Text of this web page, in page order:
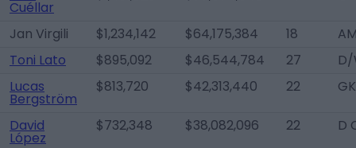
Cuéllar
Jan Virgili $1,234,142 $64,175,384 18
Toni Lato
$895,092 $46,544,784 27
D/
Lucas
Bergström
$813,720 $42,313,440 22 GK
David
López
$732,348 $38,082,096 22 D